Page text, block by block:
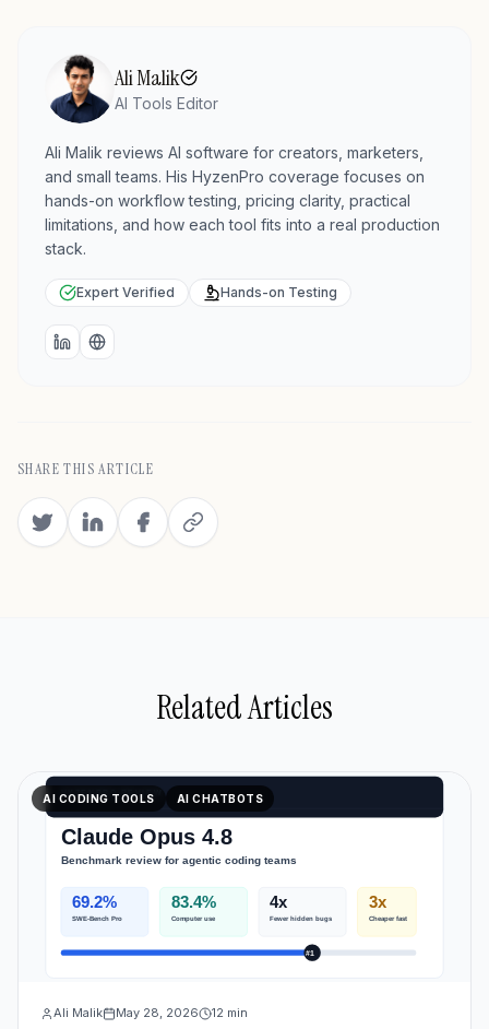
Ali Malik
AI Tools Editor
Ali Malik reviews AI software for creators, marketers,
and small teams. His HyzenPro coverage focuses on
hands-on workflow testing, pricing clarity, practical
limitations, and how each tool fits into a real production
stack.
Expert Verified Hands-on Testing
LinkedInWebsite
SHARE THIS ARTICLE
Related Articles
AI CODING TOOLS AI CHATBOTS
Ali Malik May 28, 2026 12 min